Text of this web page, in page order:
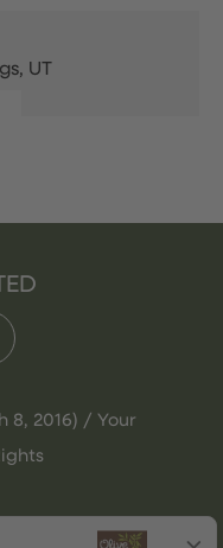
UT
8, 2016) / Your